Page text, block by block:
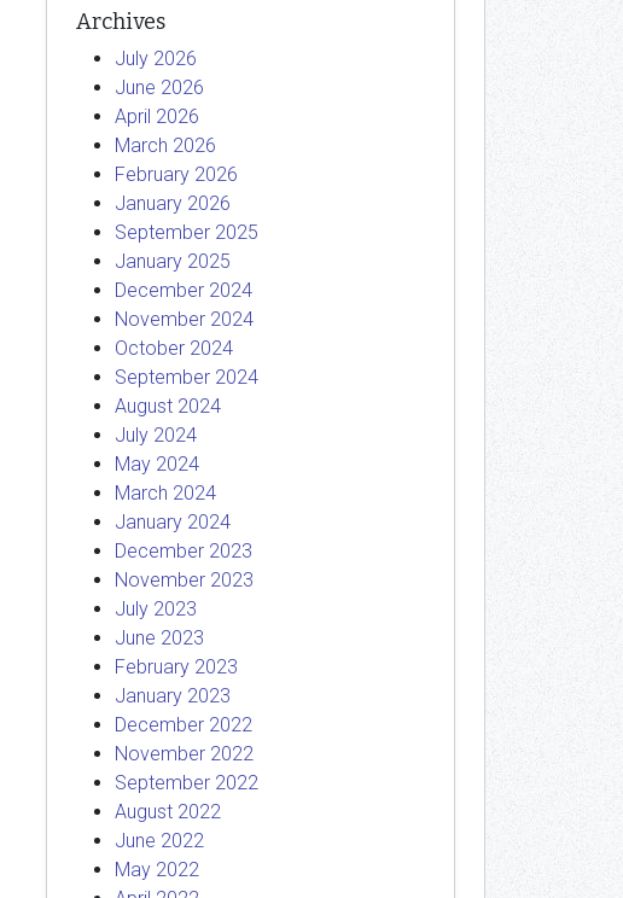
Archives
July 2026
June 2026
April 2026
March 2026
February 2026
January 2026
September 2025
January 2025
December 2024
November 2024
October 2024
September 2024
August 2024
July 2024
May 2024
March 2024
January 2024
December 2023
November 2023
July 2023
June 2023
February 2023
January 2023
December 2022
November 2022
September 2022
August 2022
June 2022
May 2022